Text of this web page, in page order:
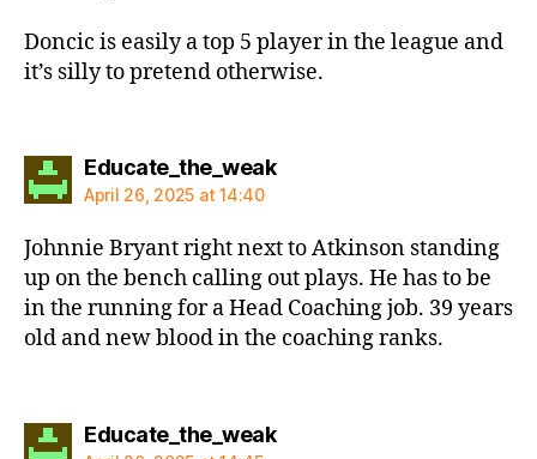
Doncic is easily a top 5 player in the league and
it’s silly to pretend otherwise.
Educate_the_weaksays:
April 26, 2025 at 14:40
Johnnie Bryant right next to Atkinson standing
up on the bench calling out plays. He has to be
in the running for a Head Coaching job. 39 years
old and new blood in the coaching ranks.
Educate_the_weaksays: